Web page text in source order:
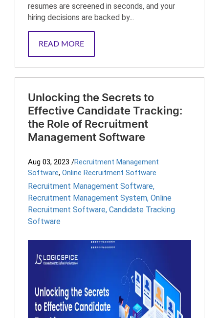
resumes are screened in seconds, and your
hiring decisions are backed by...
READ MORE
Unlocking the Secrets to
Effective Candidate Tracking:
the Role of Recruitment
Management Software
Aug 03, 2023 /Recruitment Management
Software, Online Recruitment Software
Recruitment Management Software,
Recruitment Management System, Online
Recruitment Software, Candidate Tracking
Software